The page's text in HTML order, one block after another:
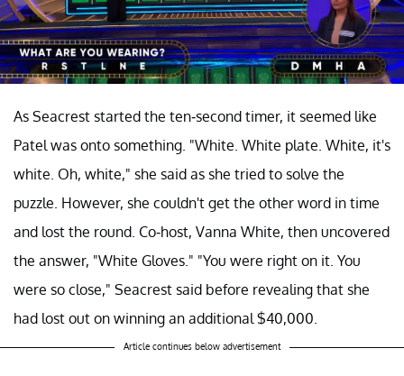
As Seacrest started the ten-second timer, it seemed like
Patel was onto something. "White. White plate. White, it's
white. Oh, white," she said as she tried to solve the
puzzle. However, she couldn't get the other word in time
and lost the round. Co-host, Vanna White, then uncovered
the answer, "White Gloves." "You were right on it. You
were so close," Seacrest said before revealing that she
had lost out on winning an additional $40,000.
Article continues below advertisement